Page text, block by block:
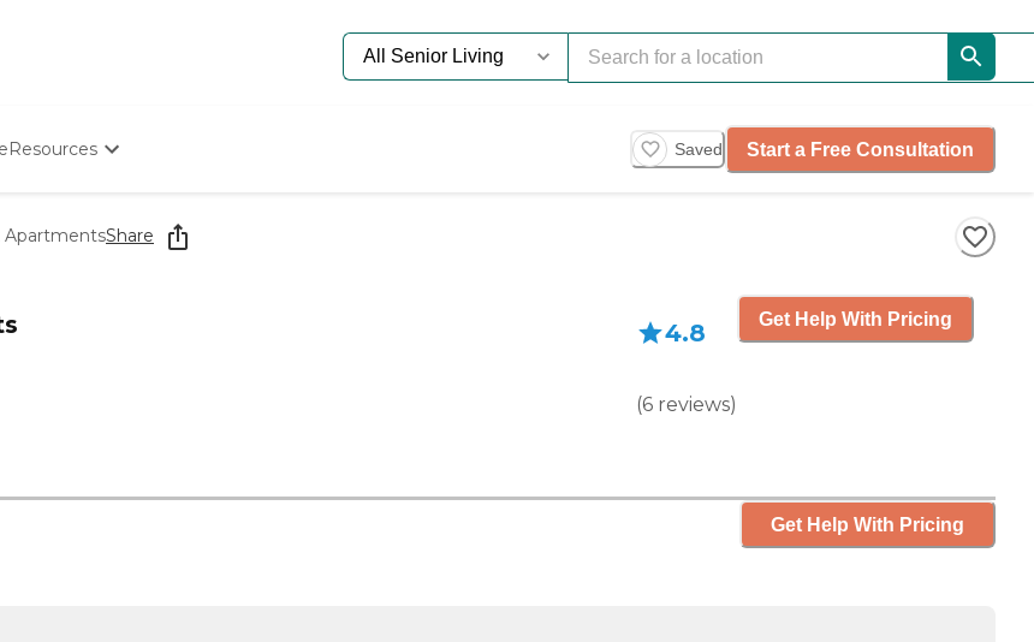
Resources
Starting The Conversation
How To Find Senior Living
Our Experts
Saved Start a Free Consultation
ApartmentsShare
4.8
(6 reviews)
Get Help With Pricing
Get Help With Pricing